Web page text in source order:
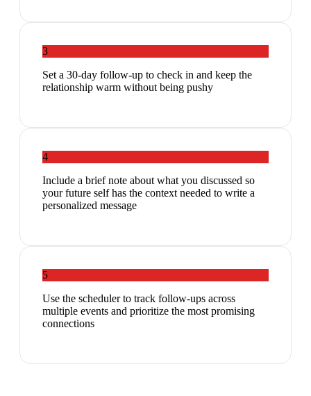
3
Set a 30-day follow-up to check in and keep the
relationship warm without being pushy
4
Include a brief note about what you discussed so
your future self has the context needed to write a
personalized message
5
Use the scheduler to track follow-ups across
multiple events and prioritize the most promising
connections